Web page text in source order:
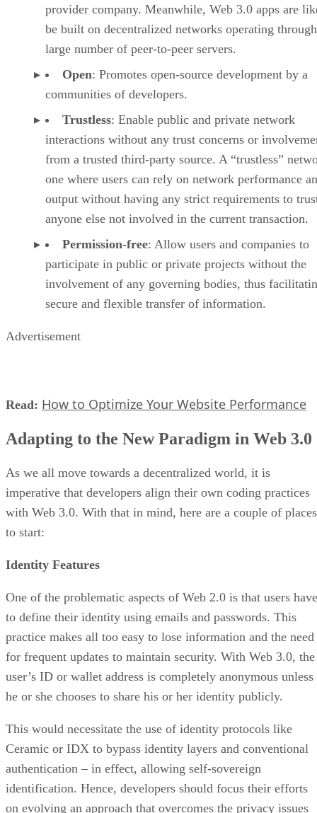
provider company. Meanwhile, Web 3.0 apps are
be built on decentralized networks operating
large number of peer-to-peer servers.
Open: Promotes open-source development by a
communities of developers.
Trustless: Enable public and private network
interactions without any trust concerns or
from a trusted third-party source. A “trustless”
one where users can rely on network performance
output without having any strict requirements to
anyone else not involved in the current transaction.
Permission-free: Allow users and companies to
participate in public or private projects without the
involvement of any governing bodies, thus
secure and flexible transfer of information.
Advertisement
Read: How to Optimize Your Website Performance
Adapting to the New Paradigm in Web 3.0
As we all move towards a decentralized world, it is
imperative that developers align their own coding practices
with Web 3.0. With that in mind, here are a couple of places
to start:
Identity Features
One of the problematic aspects of Web 2.0 is that users have
to define their identity using emails and passwords. This
practice makes all too easy to lose information and the need
for frequent updates to maintain security. With Web 3.0, the
user’s ID or wallet address is completely anonymous unless
he or she chooses to share his or her identity publicly.
This would necessitate the use of identity protocols like
Ceramic or IDX to bypass identity layers and conventional
authentication – in effect, allowing self-sovereign
identification. Hence, developers should focus their efforts
on evolving an approach that overcomes the privacy issues